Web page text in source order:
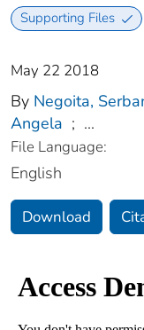
Supporting Files
May 22 2018
By Negoita,
Angela ; ...
File Language:
English
Download